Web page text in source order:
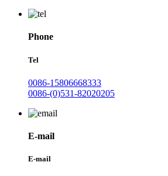
Phone
Tel
0086-15806668333
0086-(0)531-82020205
E-mail
E-mail